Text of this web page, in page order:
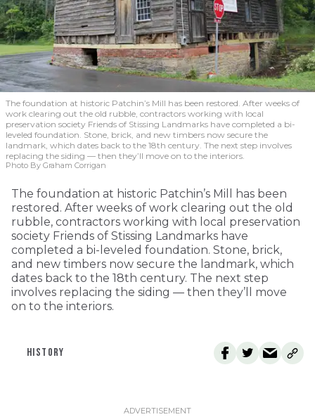
The foundation at historic Patchin’s Mill has been restored. After weeks of
work clearing out the old rubble, contractors working with local
preservation society Friends of Stissing Landmarks have completed a bi-
leveled foundation. Stone, brick, and new timbers now secure the
landmark, which dates back to the 18th century. The next step involves
replacing the siding — then they’ll move on to the interiors.
Photo By Graham Corrigan
The foundation at historic Patchin’s Mill has been
restored. After weeks of work clearing out the old
rubble, contractors working with local preservation
society Friends of Stissing Landmarks have
completed a bi-leveled foundation. Stone, brick,
and new timbers now secure the landmark, which
dates back to the 18th century. The next step
involves replacing the siding — then they’ll move
on to the interiors.
HISTORY